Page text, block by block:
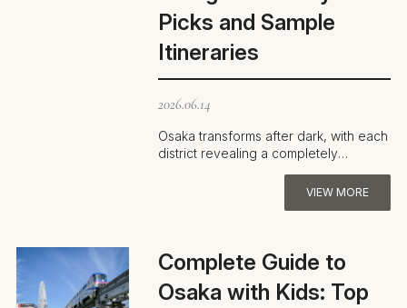
Picks and Sample
Itineraries
2026.06.14
Osaka transforms after dark, with each
district revealing a completely
VIEW MORE
Complete Guide to
Osaka with Kids: Top